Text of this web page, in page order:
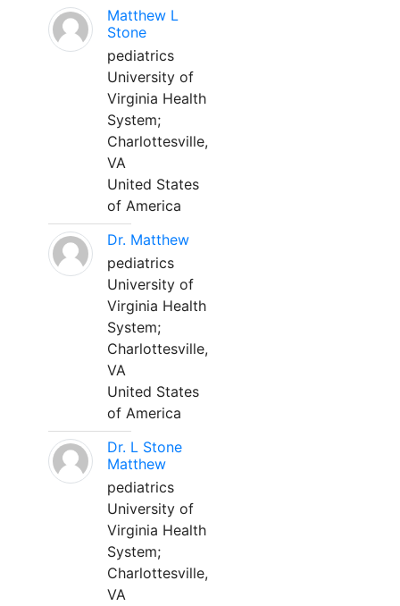
Matthew L
Stone
pediatrics
University of
Virginia Health
System;
Charlottesville,
VA
United States
of America
Dr. Matthew
pediatrics
University of
Virginia Health
System;
Charlottesville,
VA
United States
of America
Dr. L Stone
Matthew
pediatrics
University of
Virginia Health
System;
Charlottesville,
VA